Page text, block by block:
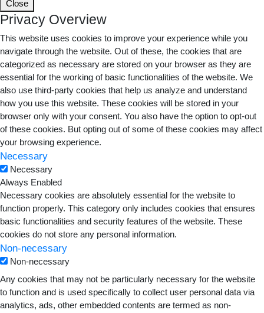
Close
Privacy Overview
This website uses cookies to improve your experience while you
navigate through the website. Out of these, the cookies that are
categorized as necessary are stored on your browser as they are
essential for the working of basic functionalities of the website. We
also use third-party cookies that help us analyze and understand
how you use this website. These cookies will be stored in your
browser only with your consent. You also have the option to opt-out
of these cookies. But opting out of some of these cookies may affect
your browsing experience.
Necessary
Necessary
Always Enabled
Necessary cookies are absolutely essential for the website to
function properly. This category only includes cookies that ensures
basic functionalities and security features of the website. These
cookies do not store any personal information.
Non-necessary
Non-necessary
Any cookies that may not be particularly necessary for the website
to function and is used specifically to collect user personal data via
analytics, ads, other embedded contents are termed as non-